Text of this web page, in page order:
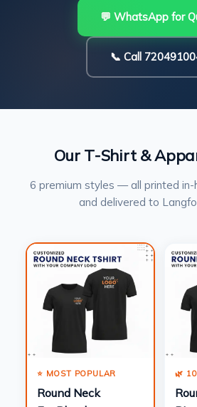
💬 WhatsApp for
📞 Call
Our T-Shirt &
6 premium styles — all printed in-
and delivered to
⭐ MOST POPULAR
Round Neck
🌿